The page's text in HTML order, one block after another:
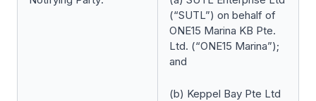
(“SUTL”) on behalf of
ONE15 Marina KB Pte.
Ltd. (“ONE15 Marina”);
and
(b) Keppel Bay Pte Ltd